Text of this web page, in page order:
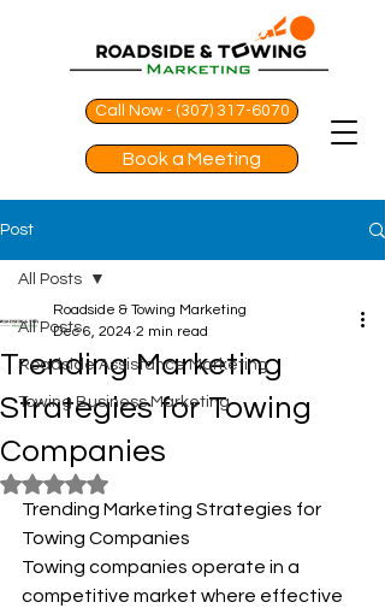
Call Now - (307) 317-6070
Book a Meeting
Post
All Posts
Roadside Assistance Marketing
Towing Business Marketing
All Posts
Trending Marketing
Strategies for Towing
Companies
Roadside & Towing Marketing
Dec 6, 2024 2 min read
Rated NaN out of 5 stars.
Trending Marketing Strategies for
Towing Companies
Towing companies operate in a
competitive market where effective